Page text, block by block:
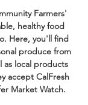
Farmers'
healthy food
Here, you'll find
produce from
as local products
accept CalFresh
Market Watch.